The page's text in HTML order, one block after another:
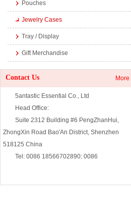
Pouches
Jewelry Cases
Tray / Display
Gift Merchandise
Contact Us More
5antastic Essential Co., Ltd
Head Office:
Suite 2312 Building #6 PengZhanHui,
ZhongXin Road Bao'An District, Shenzhen
518125 China
Tel: 0086 18566702890; 0086